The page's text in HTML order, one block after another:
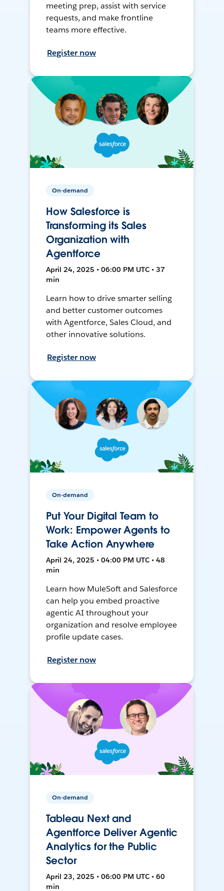
meeting prep, assist with service
requests, and make frontline
teams more effective.
Register now
On-demand
How Salesforce is
Transforming its Sales
Organization with
Agentforce
April 24, 2025 • 06:00 PM UTC • 37
min
Learn how to drive smarter selling
and better customer outcomes
with Agentforce, Sales Cloud, and
other innovative solutions.
Register now
On-demand
Put Your Digital Team to
Work: Empower Agents to
Take Action Anywhere
April 24, 2025 • 04:00 PM UTC • 48
min
Learn how MuleSoft and Salesforce
can help you embed proactive
agentic AI throughout your
organization and resolve employee
profile update cases.
Register now
On-demand
Tableau Next and
Agentforce Deliver Agentic
Analytics for the Public
Sector
April 23, 2025 • 06:00 PM UTC • 60
min